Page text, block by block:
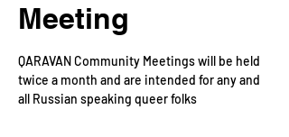
Meeting
QARAVAN Community Meetings will be held
twice a month and are intended for any and
all Russian speaking queer folks